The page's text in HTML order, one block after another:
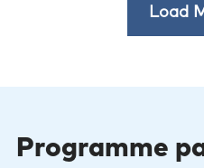
Load
Programme